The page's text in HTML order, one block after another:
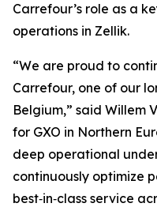
Carrefour’s role as a
operations in Zellik.
“We are proud to
Carrefour, one of our
Belgium,” said Willem
for GXO in Northern
deep operational
continuously optimize
best‑in‑class service